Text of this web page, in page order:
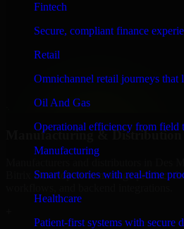
Fintech
Secure, compliant finance
Retail
Omnichannel retail journeys that
Oil And Gas
Operational efficiency from field
Manufacturing
Smart factories with real-time
Healthcare
Patient-first systems with secure
Finance & Professional
We provide secure 1C Bitrix
control, workflow automation, and
Manufacturing & Distribution
Bitrix Developers to manage product